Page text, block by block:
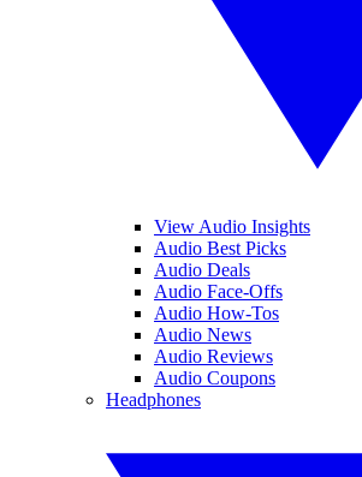
View Audio Insights
Audio Best Picks
Audio Deals
Audio Face-Offs
Audio How-Tos
Audio News
Audio Reviews
Audio Coupons
Headphones